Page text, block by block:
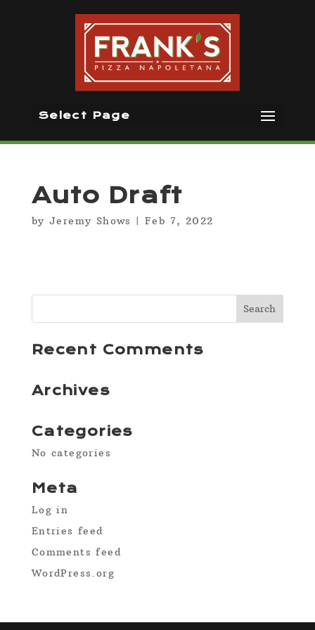
Select Page
Auto Draft
by Jeremy Shows |Feb 7, 2022
Recent Comments
Archives
Categories
No categories
Meta
Log in
Entries feed
Comments feed
WordPress.org